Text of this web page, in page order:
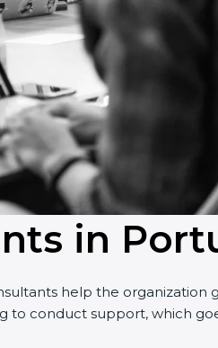
in
help the organization
to conduct support, which